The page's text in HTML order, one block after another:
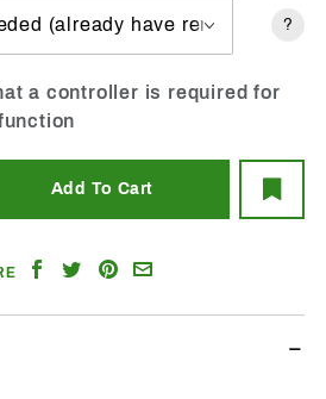
?
a controller is required for
ShareShareShare